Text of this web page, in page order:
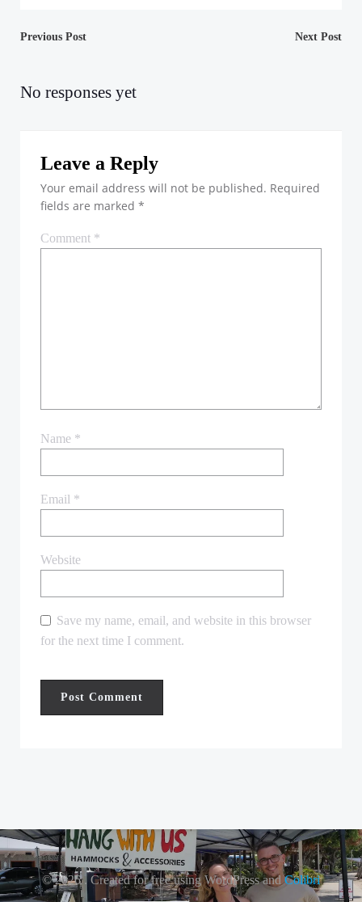
Post
navigation
Previous Post Next Post
No responses yet
Leave a Reply
Your email address will not be published. Required
fields are marked *
Comment *
Name *
Email *
Website
Save my name, email, and website in this browser
for the next time I comment.
© 2026 . Created for free using WordPress andColibri